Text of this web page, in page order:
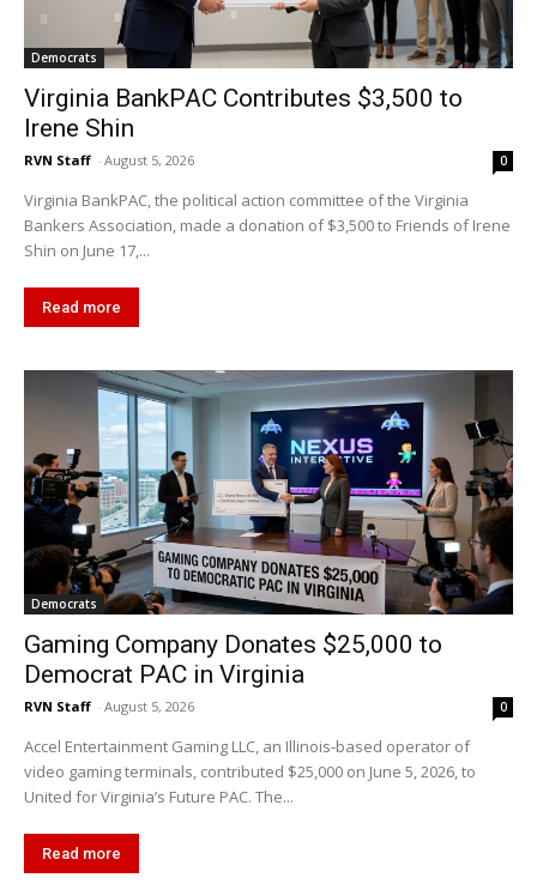
Democrats
Virginia BankPAC Contributes $3,500 to
Irene Shin
RVN Staff - August 5, 2026 0
Virginia BankPAC, the political action committee of the Virginia
Bankers Association, made a donation of $3,500 to Friends of Irene
Shin on June 17,...
Read more
Democrats
Gaming Company Donates $25,000 to
Democrat PAC in Virginia
RVN Staff - August 5, 2026 0
Accel Entertainment Gaming LLC, an Illinois-based operator of
video gaming terminals, contributed $25,000 on June 5, 2026, to
United for Virginia’s Future PAC. The...
Read more